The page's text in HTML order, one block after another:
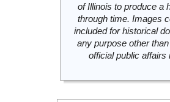
of Illinois to produce a
through time. Images
included for historical
any purpose other
official public